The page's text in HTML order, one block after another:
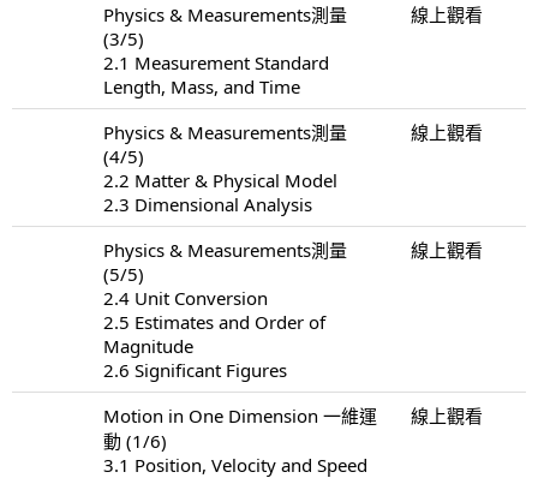
Physics & Measurements測量
(3/5)
2.1 Measurement Standard
Length, Mass, and Time
線上觀看
Physics & Measurements測量
(4/5)
2.2 Matter & Physical Model
2.3 Dimensional Analysis
線上觀看
Physics & Measurements測量
(5/5)
2.4 Unit Conversion
2.5 Estimates and Order of
Magnitude
2.6 Significant Figures
線上觀看
Motion in One Dimension 一維運
動 (1/6)
3.1 Position, Velocity and Speed
線上觀看